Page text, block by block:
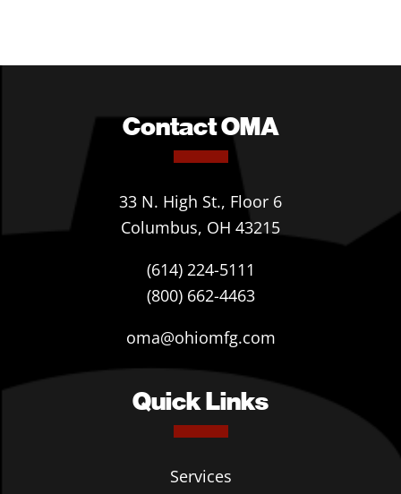
Contact OMA
33 N. High St., Floor 6
Columbus, OH 43215
(614) 224-5111
(800) 662-4463
oma@ohiomfg.com
Quick Links
Services